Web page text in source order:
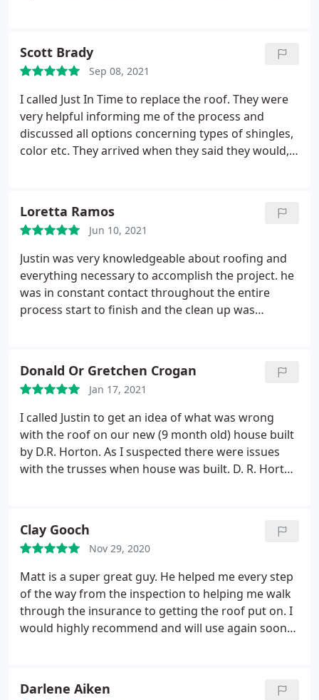
Scott Brady
Sep 08, 2021
I called Just In Time to replace the roof. They were
very helpful informing me of the process and
discussed all options concerning types of shingles,
color etc. They arrived when they said they would,
needs.
Loretta Ramos
Jun 10, 2021
Justin was very knowledgeable about roofing and
everything necessary to accomplish the project. he
was in constant contact throughout the entire
process start to finish and the clean up was
Donald Or Gretchen Crogan
Jan 17, 2021
I called Justin to get an idea of what was wrong
with the roof on our new (9 month old) house built
by D.R. Horton. As I suspected there were issues
with the trusses when house was built. D. R. Horton
insight into the roof issue and what needed to be
done. Since then, D. R. Horton has addressed the
issue and seems to have done what was needed.
Justin was able to help me with this issue even
though he was very busy with other projects. I am
thankful to Justin for his time and knowledge with
this issue and would recommend his business for
Clay Gooch
Nov 29, 2020
Matt is a super great guy. He helped me every step
of the way from the inspection to helping me walk
through the insurance to getting the roof put on. I
would highly recommend and will use again soon
Darlene Aiken